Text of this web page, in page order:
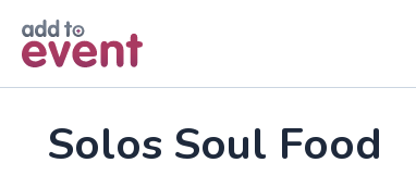
Solos Soul Food